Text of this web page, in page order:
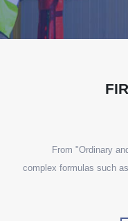
From "Ordinary
complex formulas such